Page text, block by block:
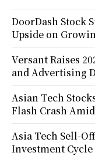
DoorDash Stock
Upside on
Versant Raises
and Advertising
Asian Tech
Flash Crash
Asia Tech Sell-
Investment